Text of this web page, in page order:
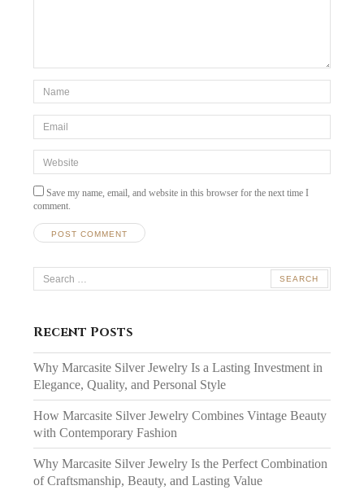
*Name
Email
Save my name, email, and website in this browser for the next time I
comment.
Search
for:
Recent Posts
Why Marcasite Silver Jewelry Is a Lasting Investment in
Elegance, Quality, and Personal Style
How Marcasite Silver Jewelry Combines Vintage Beauty
with Contemporary Fashion
Why Marcasite Silver Jewelry Is the Perfect Combination
of Craftsmanship, Beauty, and Lasting Value